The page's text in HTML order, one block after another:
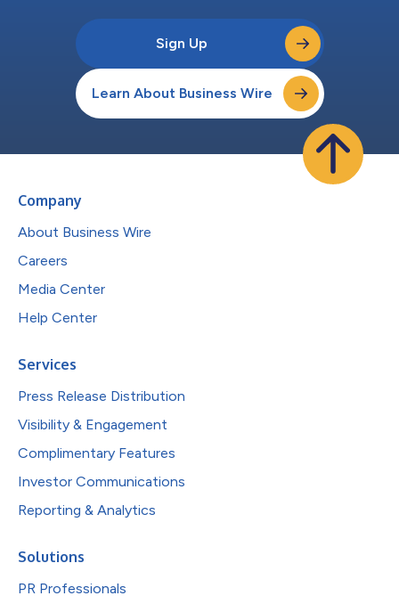
Sign Up
Learn About Business Wire
Company
About Business Wire
Careers
Media Center
Help Center
Services
Press Release Distribution
Visibility & Engagement
Complimentary Features
Investor Communications
Reporting & Analytics
Solutions
PR Professionals